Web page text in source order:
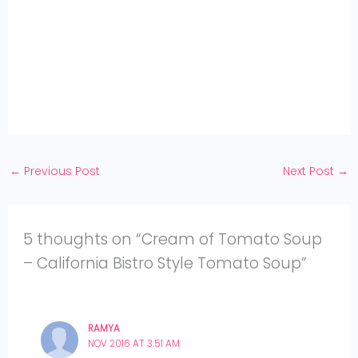
← Previous Post Next Post →
5 thoughts on “Cream of Tomato Soup
– California Bistro Style Tomato Soup”
RAMYA
NOV 2016 AT 3:51 AM